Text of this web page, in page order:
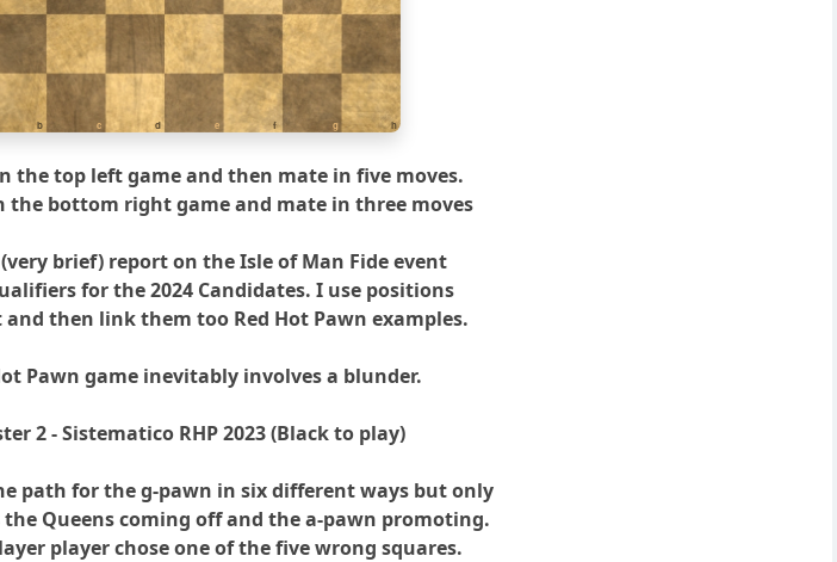
b c d e f g h
the top left game and then mate in five moves.
the bottom right game and mate in three moves
brief) report on the Isle of Man Fide event
for the 2024 Candidates. I use positions
then link them too Red Hot Pawn examples.
Pawn game inevitably involves a blunder.
2 - Sistematico RHP 2023 (Black to play)
path for the g-pawn in six different ways but only
the Queens coming off and the a-pawn promoting.
player chose one of the five wrong squares.